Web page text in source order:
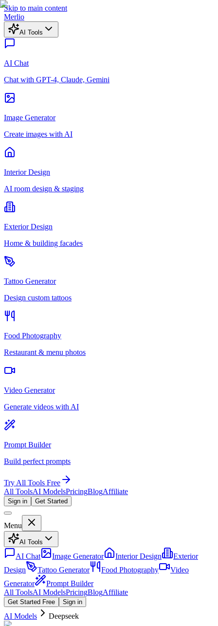
Skip to main content
Merlio
AI Tools
AI Chat
Chat with GPT-4, Claude, Gemini
Image Generator
Create images with AI
Interior Design
AI room design & staging
Exterior Design
Home & building facades
Tattoo Generator
Design custom tattoos
Food Photography
Restaurant & menu photos
Video Generator
Generate videos with AI
Prompt Builder
Build perfect prompts
Try All Tools Free
All ToolsAI ModelsPricingBlogAffiliate
Sign in Get Started
Menu
AI Tools
AI Chat Image Generator Interior Design
Exterior
Design
Tattoo Generator Food Photography
Video
Generator
Prompt Builder
All ToolsAI ModelsPricingBlogAffiliate
Get Started Free Sign in
AI Models Deepseek